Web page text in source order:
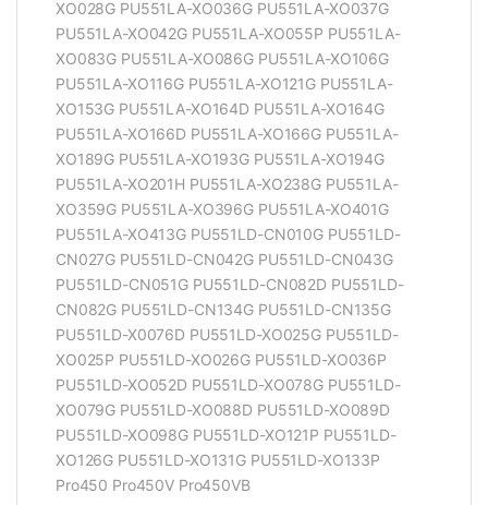
XO028G PU551LA-XO036G PU551LA-XO037G
PU551LA-XO042G PU551LA-XO055P PU551LA-
XO083G PU551LA-XO086G PU551LA-XO106G
PU551LA-XO116G PU551LA-XO121G PU551LA-
XO153G PU551LA-XO164D PU551LA-XO164G
PU551LA-XO166D PU551LA-XO166G PU551LA-
XO189G PU551LA-XO193G PU551LA-XO194G
PU551LA-XO201H PU551LA-XO238G PU551LA-
XO359G PU551LA-XO396G PU551LA-XO401G
PU551LA-XO413G PU551LD-CN010G PU551LD-
CN027G PU551LD-CN042G PU551LD-CN043G
PU551LD-CN051G PU551LD-CN082D PU551LD-
CN082G PU551LD-CN134G PU551LD-CN135G
PU551LD-X0076D PU551LD-XO025G PU551LD-
XO025P PU551LD-XO026G PU551LD-XO036P
PU551LD-XO052D PU551LD-XO078G PU551LD-
XO079G PU551LD-XO088D PU551LD-XO089D
PU551LD-XO098G PU551LD-XO121P PU551LD-
XO126G PU551LD-XO131G PU551LD-XO133P
Pro450 Pro450V Pro450VB